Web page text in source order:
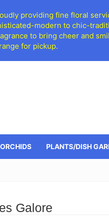
providing fine floral
modern to chic-
to bring cheer and
for pickup.
ORCHIDS PLANTS/DISH
Galore